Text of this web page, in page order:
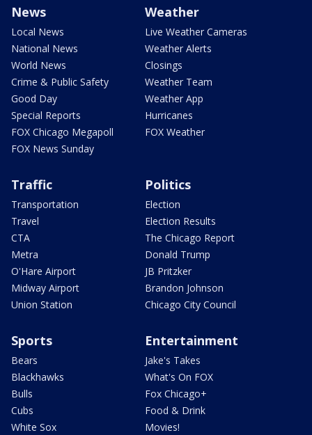
News
Local News
National News
World News
Crime & Public Safety
Good Day
Special Reports
FOX Chicago Megapoll
FOX News Sunday
Weather
Live Weather Cameras
Weather Alerts
Closings
Weather Team
Weather App
Hurricanes
FOX Weather
Traffic
Transportation
Travel
CTA
Metra
O'Hare Airport
Midway Airport
Union Station
Politics
Election
Election Results
The Chicago Report
Donald Trump
JB Pritzker
Brandon Johnson
Chicago City Council
Sports
Bears
Blackhawks
Bulls
Cubs
White Sox
Entertainment
Jake's Takes
What's On FOX
Fox Chicago+
Food & Drink
Movies!